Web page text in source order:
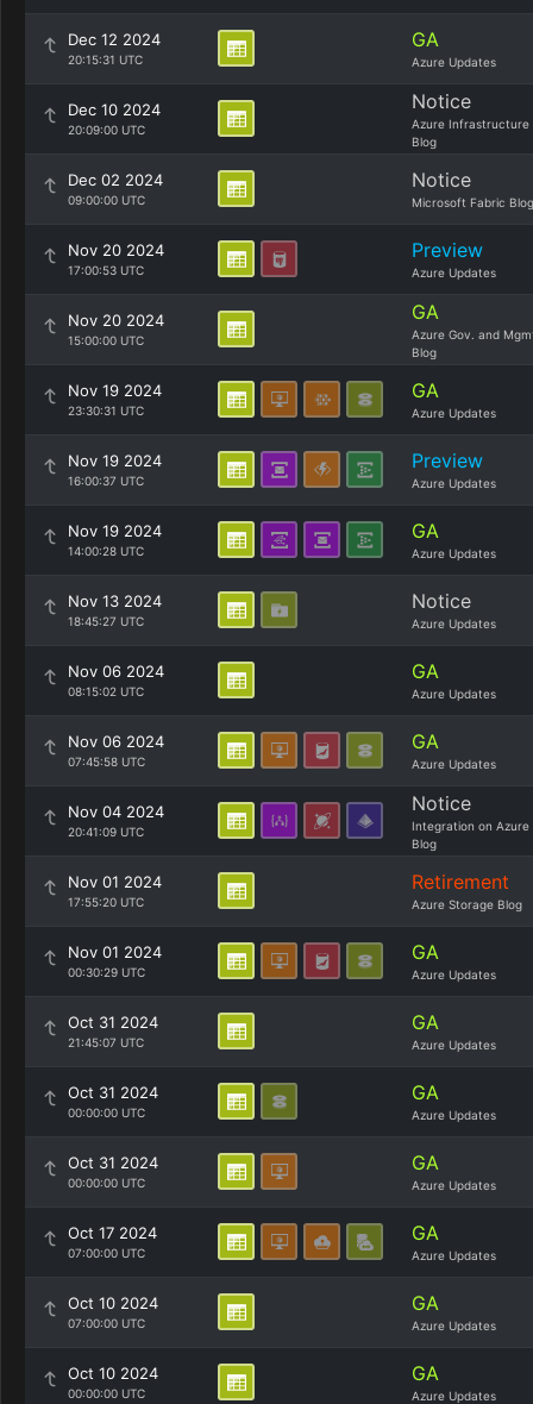
Dec 12 2024
20:15:31 UTC
GA
Azure Updates
Dec 10 2024
20:09:00 UTC
Notice
Azure Infrastructure
Blog
Dec 02 2024
09:00:00 UTC
Notice
Microsoft Fabric Blog
Nov 20 2024
17:00:53 UTC
Preview
Azure Updates
Nov 20 2024
15:00:00 UTC
GA
Azure Gov. and
Blog
Nov 19 2024
23:30:31 UTC
GA
Azure Updates
Nov 19 2024
16:00:37 UTC
Preview
Azure Updates
Nov 19 2024
14:00:28 UTC
GA
Azure Updates
Nov 13 2024
18:45:27 UTC
Notice
Azure Updates
Nov 06 2024
08:15:02 UTC
GA
Azure Updates
Nov 06 2024
07:45:58 UTC
GA
Azure Updates
Nov 04 2024
20:41:09 UTC
Notice
Integration on Azure
Blog
Nov 01 2024
17:55:20 UTC
Retirement
Azure Storage Blog
Nov 01 2024
00:30:29 UTC
GA
Azure Updates
Oct 31 2024
21:45:07 UTC
GA
Azure Updates
Oct 31 2024
00:00:00 UTC
GA
Azure Updates
Oct 31 2024
00:00:00 UTC
GA
Azure Updates
Oct 17 2024
07:00:00 UTC
GA
Azure Updates
Oct 10 2024
07:00:00 UTC
GA
Azure Updates
Oct 10 2024
00:00:00 UTC
GA
Azure Updates